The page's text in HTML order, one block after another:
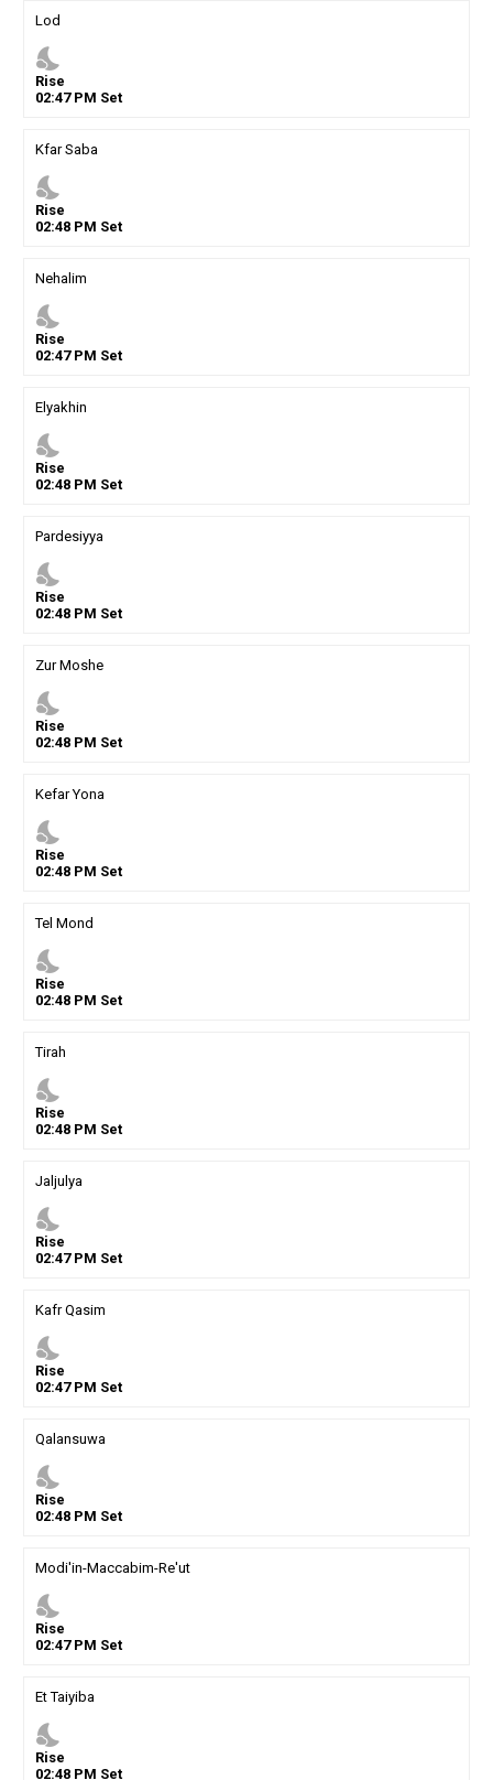
Lod
nights_stay
Rise
02:47PM Set
Kfar Saba
nights_stay
Rise
02:48PM Set
Nehalim
nights_stay
Rise
02:47PM Set
Elyakhin
nights_stay
Rise
02:48PM Set
Pardesiyya
nights_stay
Rise
02:48PM Set
Zur Moshe
nights_stay
Rise
02:48PM Set
Kefar Yona
nights_stay
Rise
02:48PM Set
Tel Mond
nights_stay
Rise
02:48PM Set
Tirah
nights_stay
Rise
02:48PM Set
Jaljulya
nights_stay
Rise
02:47PM Set
Kafr Qasim
nights_stay
Rise
02:47PM Set
Qalansuwa
nights_stay
Rise
02:48PM Set
Modi'in-Maccabim-Re'ut
nights_stay
Rise
02:47PM Set
Et Taiyiba
nights_stay
Rise
02:48PM Set